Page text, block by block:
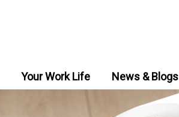
Your Work Life News & Blogs